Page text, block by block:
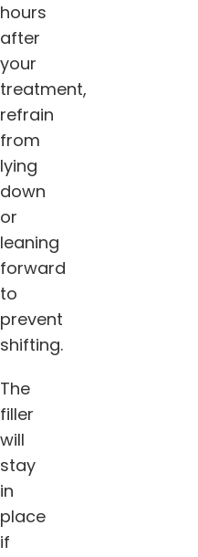
hours
after
your
treatment,
refrain
from
lying
down
or
leaning
forward
to
prevent
shifting.
The
filler
will
stay
in
place
if